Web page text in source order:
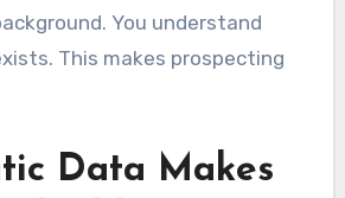
You understand
This makes prospecting
Data Makes